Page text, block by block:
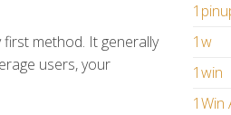
method. It generally
users, your
1w
1win
1Win